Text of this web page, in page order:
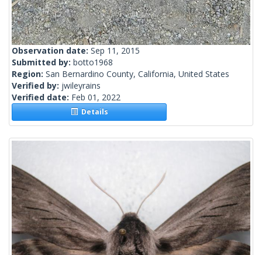
Observation date: Sep 11, 2015
Submitted by: botto1968
Region: San Bernardino County, California, United States
Verified by: jwileyrains
Verified date: Feb 01, 2022
Details